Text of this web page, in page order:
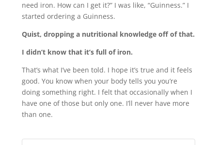
need iron. How can I get it?” I was like, “Guinness.” I
started ordering a Guinness.
Quist, dropping a nutritional knowledge off of that.
I didn’t know that it’s full of iron.
That’s what I’ve been told. I hope it’s true and it feels
good. You know when your body tells you you’re
doing something right. I felt that occasionally when I
have one of those but only one. I’ll never have more
than one.